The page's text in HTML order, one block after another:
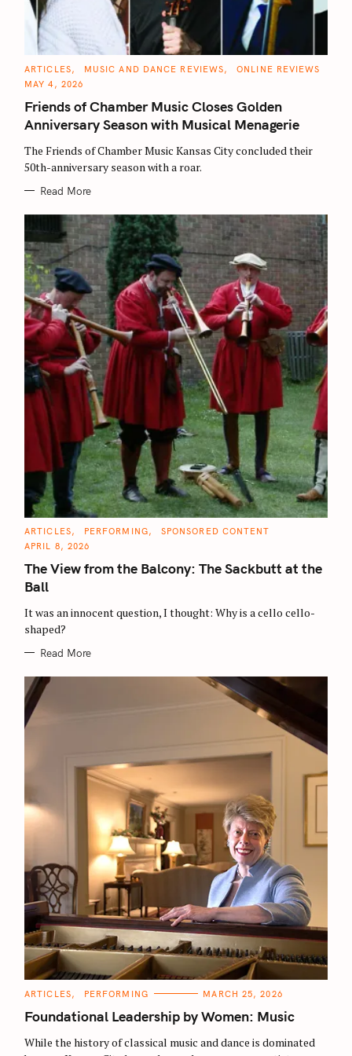
C
T
G
R
S
ARTICLES MUSIC AND DANCE REVIEWS
ONLINE REVIEWS
MAY 4, 2026
Friends of Chamber Music Closes Golden
Anniversary Season with Musical Menagerie
The Friends of Chamber Music Kansas City concluded their
50th-anniversary season with a roar.
Read More
C
T
G
R
S
ARTICLES PERFORMING
SPONSORED CONTENT
APRIL 8, 2026
The View from the Balcony: The Sackbutt at the
Ball
It was an innocent question, I thought: Why is a cello cello-
shaped?
Read More
C
T
E
O
R
ARTICLES PERFORMING MARCH 25, 2026
Foundational Leadership by Women: Music
While the history of classical music and dance is dominated